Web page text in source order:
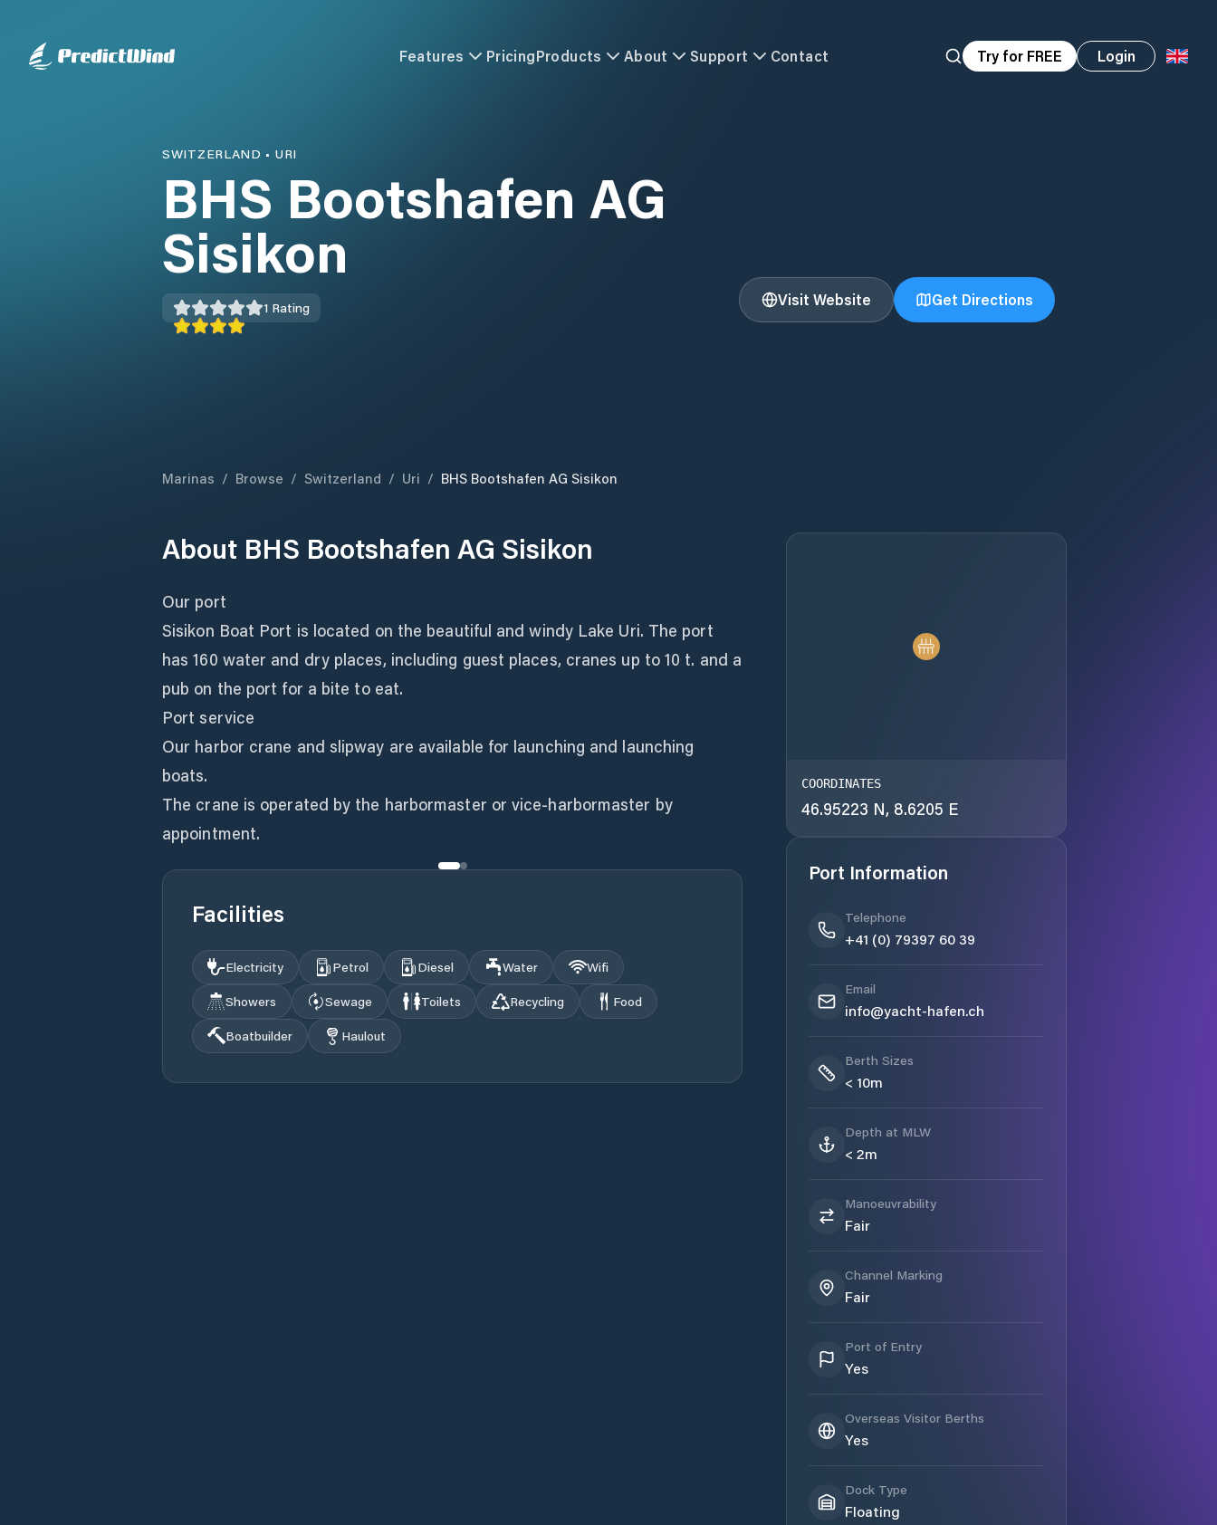
Features PricingProducts About Support Contact Try for FREE Login
SWITZERLAND • URI
BHS Bootshafen AG
Sisikon
1 Rating Visit Website Get Directions
Marinas / Browse / Switzerland / Uri / BHS Bootshafen AG Sisikon
About BHS Bootshafen AG Sisikon
Our port
Sisikon Boat Port is located on the beautiful and windy Lake Uri. The port
has 160 water and dry places, including guest places, cranes up to 10 t. and a
pub on the port for a bite to eat.
Port service
Our harbor crane and slipway are available for launching and launching
boats.
The crane is operated by the harbormaster or vice-harbormaster by
appointment.
Facilities
Electricity Petrol Diesel Water
Wifi
Showers
Sewage Toilets Recycling
Food
Boatbuilder
Haulout
COORDINATES
46.95223 N, 8.6205 E
Port Information
Telephone
+41 (0) 79397 60 39
Email
info@yacht-hafen.ch
Berth Sizes
< 10m
Depth at MLW
< 2m
Manoeuvrability
Fair
Channel Marking
Fair
Port of Entry
Yes
Overseas Visitor Berths
Yes
Dock Type
Floating